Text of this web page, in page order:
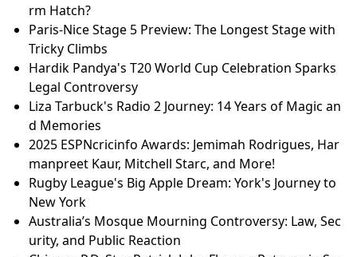
rm Hatch?
Paris-Nice Stage 5 Preview: The Longest Stage with
Tricky Climbs
Hardik Pandya's T20 World Cup Celebration Sparks
Legal Controversy
Liza Tarbuck's Radio 2 Journey: 14 Years of Magic an
d Memories
2025 ESPNcricinfo Awards: Jemimah Rodrigues, Har
manpreet Kaur, Mitchell Starc, and More!
Rugby League's Big Apple Dream: York's Journey to
New York
Australia’s Mosque Mourning Controversy: Law, Sec
urity, and Public Reaction